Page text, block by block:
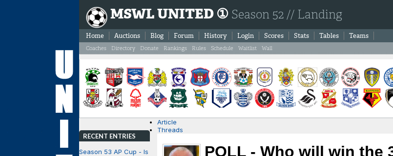
MSWL UNITED ① Season 52 // Landing
Home Auctions Blog Forum History Login Scores Stats Tables Teams
Coaches Directory Donate Rankings Rules Schedule Waitlist Wall
RECENT ENTRIES
Season 53 AP Cup - Is
Article
Threads
POLL - Who will win the